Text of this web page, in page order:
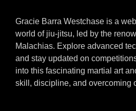
Gracie Barra Westchase is a
world of jiu-jitsu, led by the
Malachias. Explore advanced
and stay updated on
into this fascinating martial art
skill, discipline, and overcoming